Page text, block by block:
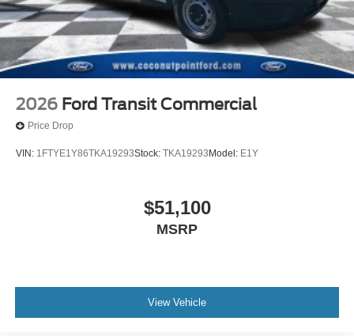
2026 Ford Transit Commercial
Price Drop
VIN: 1FTYE1Y86TKA19293Stock: TKA19293 Model: E1Y
$51,100
MSRP
View Vehicle